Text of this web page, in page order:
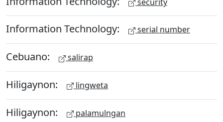
Information Technology: serial number
Cebuano: salirap
Hiligaynon: lingweta
Hiligaynon: palamulngan